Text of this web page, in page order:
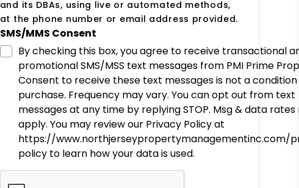
and its DBAs, using live or automated methods,
at the phone number or email address provided.
SMS/MMS Consent
By checking this box, you agree to receive transactional
promotional SMS/MSS text messages from PMI Prime
Consent to receive these text messages is not a
purchase. Frequency may vary. You can opt out from text
messages at any time by replying STOP. Msg & data rates
apply. You may review our Privacy Policy at
https://www.northjerseypropertymanagementinc.com/
policy to learn how your data is used.